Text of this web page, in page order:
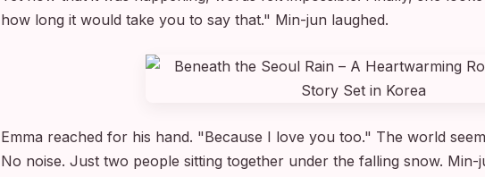
how long it would take you to say that." Min-jun laughed.
Emma reached for his hand. "Because I love you too." The world
No noise. Just two people sitting together under the falling snow. Min-